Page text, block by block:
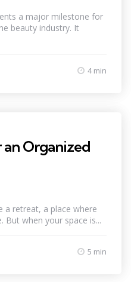
a major milestone for
beauty industry. It
4 min
Organized
a retreat, a place where
But when your space is...
5 min